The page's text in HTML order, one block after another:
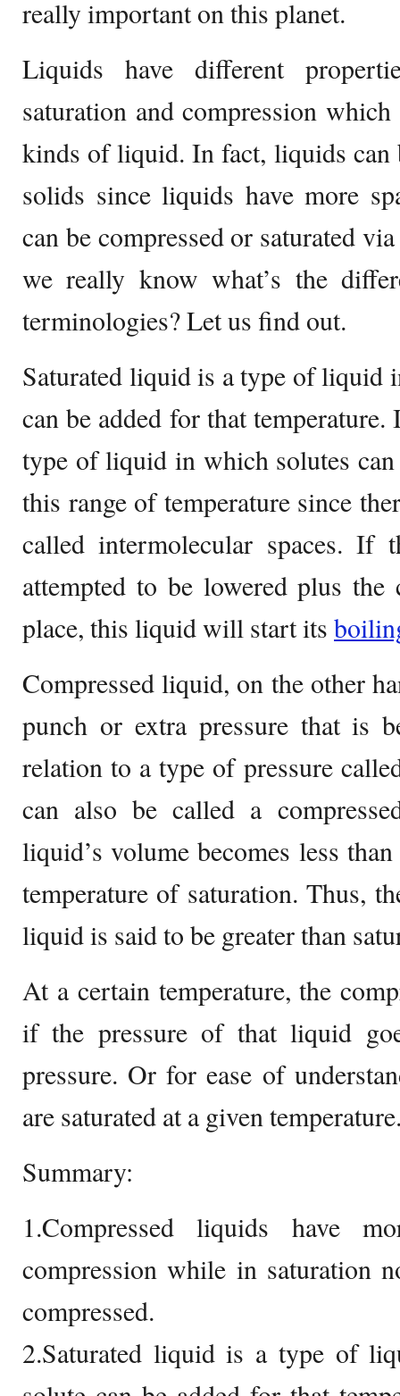
really important on this planet.
Liquids have different
saturation and compression
kinds of liquid. In fact, liquids can
solids since liquids have more
can be compressed or saturated
we really know what’s the
terminologies? Let us find out.
Saturated liquid is a type of liquid
can be added for that
type of liquid in which solutes
this range of temperature since
called intermolecular spaces. If
attempted to be lowered plus the
place, this liquid will start its
Compressed liquid, on the other
punch or extra pressure that is
relation to a type of pressure
can also be called a
liquid’s volume becomes less
temperature of saturation. Thus,
liquid is said to be greater than
At a certain temperature, the
if the pressure of that liquid
pressure. Or for ease of
are saturated at a given
Summary:
1.Compressed liquids have
compression while in saturation
compressed.
2.Saturated liquid is a type of